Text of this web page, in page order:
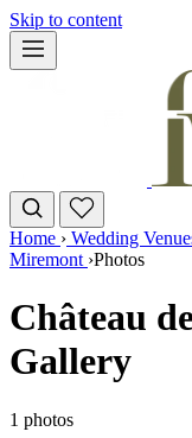
Skip to content
Home › Wedding
Miremont ›Photos
Château
Gallery
1 photos